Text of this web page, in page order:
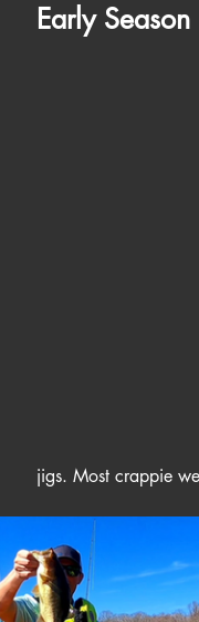
Early
jigs. Most crappie